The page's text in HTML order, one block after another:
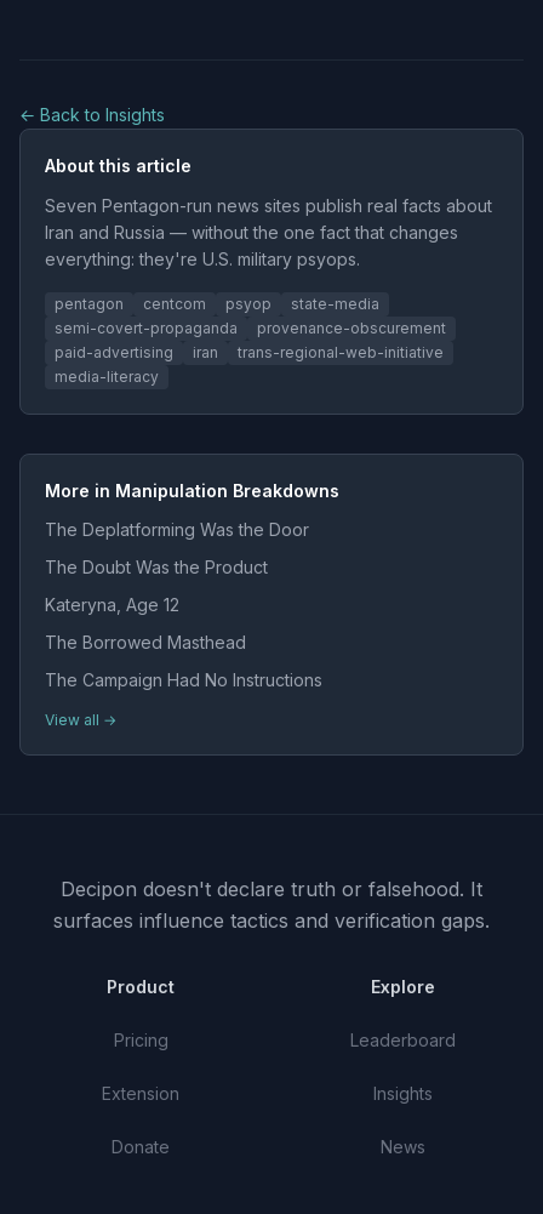
← Back to Insights
About this article
Seven Pentagon-run news sites publish real facts about
Iran and Russia — without the one fact that changes
everything: they're U.S. military psyops.
pentagon centcom psyop
state-media
semi-covert-propaganda
provenance-obscurement
paid-advertising
iran
trans-regional-web-initiative
media-literacy
More in Manipulation Breakdowns
The Deplatforming Was the Door
The Doubt Was the Product
Kateryna, Age 12
The Borrowed Masthead
The Campaign Had No Instructions
View all →
Decipon doesn't declare truth or falsehood. It
surfaces influence tactics and verification gaps.
Product
Pricing
Extension
Donate
Explore
Leaderboard
Insights
News